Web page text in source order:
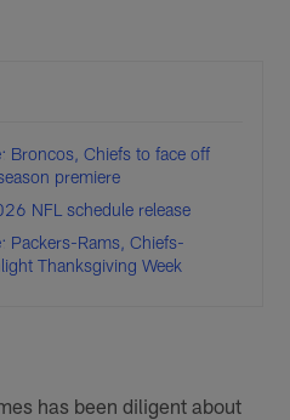
Broncos, Chiefs to face off
premiere
NFL schedule release
Packers-Rams, Chiefs-
Thanksgiving Week
has been diligent about